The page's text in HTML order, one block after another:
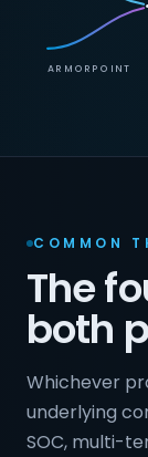
ARMORPOINT
COMMON
The
both
Whichever
underlying
SOC, multi-